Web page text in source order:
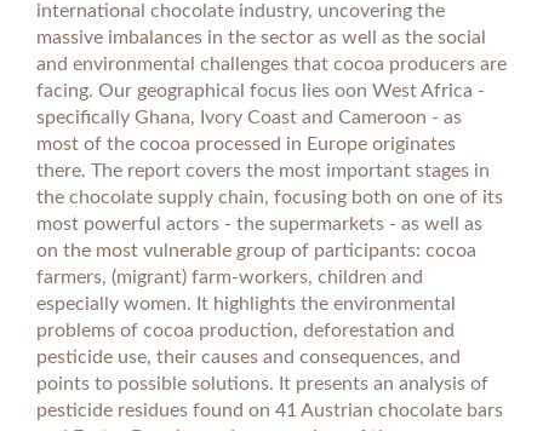
international chocolate industry, uncovering the
massive imbalances in the sector as well as the social
and environmental challenges that cocoa producers are
facing. Our geographical focus lies oon West Africa -
specifically Ghana, Ivory Coast and Cameroon - as
most of the cocoa processed in Europe originates
there. The report covers the most important stages in
the chocolate supply chain, focusing both on one of its
most powerful actors - the supermarkets - as well as
on the most vulnerable group of participants: cocoa
farmers, (migrant) farm-workers, children and
especially women. It highlights the environmental
problems of cocoa production, deforestation and
pesticide use, their causes and consequences, and
points to possible solutions. It presents an analysis of
pesticide residues found on 41 Austrian chocolate bars